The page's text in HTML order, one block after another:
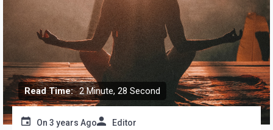
Read Time: 2 Minute, 28 Second
On 3 years Ago Editor